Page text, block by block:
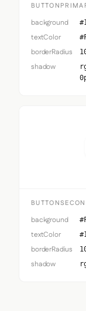
background
textColor
borderRadius
shadow
background
textColor
borderRadius
shadow